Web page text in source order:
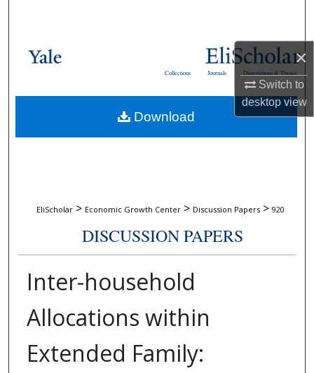
×
Switch to
desktopview
Browse Collections
About
Dissertations & Theses
Journals
Collections
EliScholar > Economic Growth Center > Discussion Papers > 920
DISCUSSION PAPERS
Inter-household
Allocations within
Extended Family:
Download